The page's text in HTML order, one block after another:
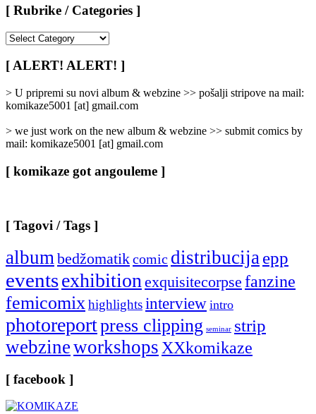
[ Rubrike / Categories ]
/
Categories
]
[ ALERT! ALERT! ]
> U pripremi su novi album & webzine >> pošalji stripove na mail:
komikaze5001 [at] gmail.com
> we just work on the new album & webzine >> submit comics by
mail: komikaze5001 [at] gmail.com
[ komikaze got angouleme ]
[ Tagovi / Tags ]
album bedžomatikcomic distribucija epp
eventsexhibition exquisitecorpse fanzine
femicomix highlightsinterview intro
photoreportpress clipping seminar strip
webzineworkshops XXkomikaze
[ facebook ]